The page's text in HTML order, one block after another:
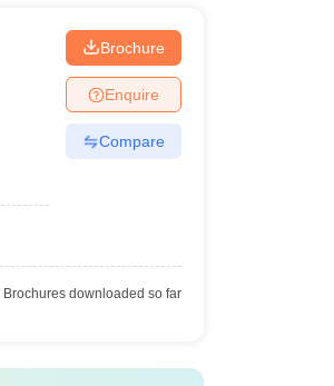
Brochure
Enquire
Compare
Brochures downloaded so far